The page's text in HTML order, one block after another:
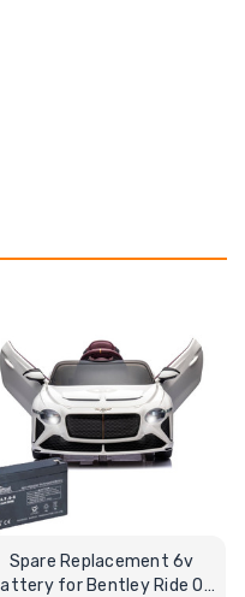
Spare Replacement 6v
for Bentley Ride On